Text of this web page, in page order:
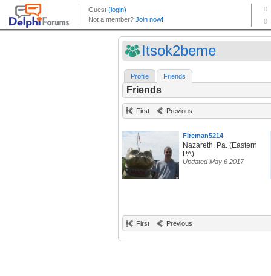
Itsok2beme
Profile Friends
Friends
First Previous
Fireman5214
Nazareth, Pa. (Eastern
PA)
Updated May 6 2017
First Previous